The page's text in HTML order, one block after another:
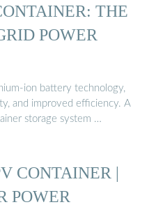
THE
POWER
ion battery technology,
and improved efficiency. A
storage system …
CONTAINER |
POWER